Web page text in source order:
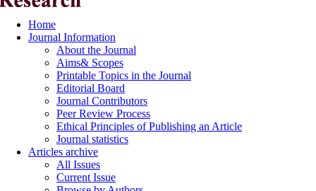
Home
Journal Information
About the Journal
Aims& Scopes
Printable Topics in the Journal
Editorial Board
Journal Contributors
Peer Review Process
Ethical Principles of Publishing an Article
Journal statistics
Articles archive
All Issues
Current Issue